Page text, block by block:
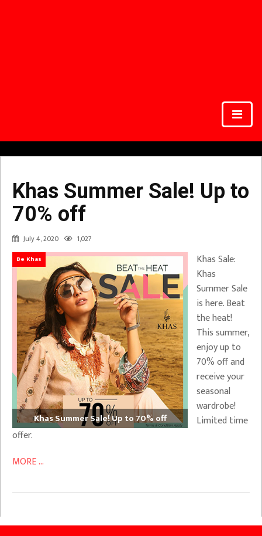
Khas Summer Sale! Up to
70% off
July 4, 2020 1,027
Be Khas
Khas Summer Sale! Up to 70% off
Khas Sale:
Khas
Summer Sale
is here. Beat
the heat!
This summer,
enjoy up to
70% off and
receive your
seasonal
wardrobe!
Limited time
offer.
MORE ...